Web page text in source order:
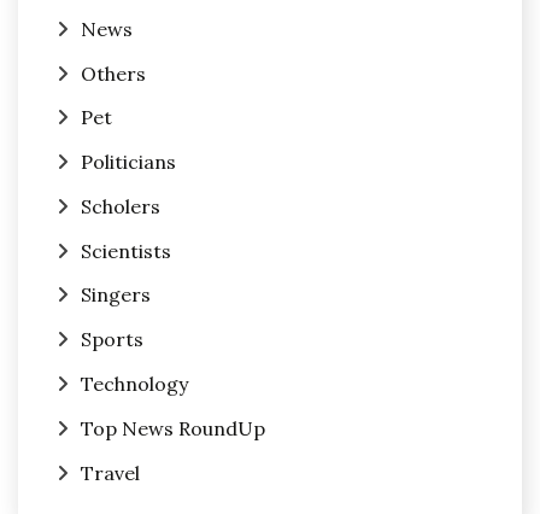
News
Others
Pet
Politicians
Scholers
Scientists
Singers
Sports
Technology
Top News RoundUp
Travel